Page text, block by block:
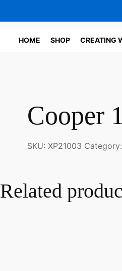
HOME SHOP CREATING
Cooper
SKU: XP21003 Category:
Related